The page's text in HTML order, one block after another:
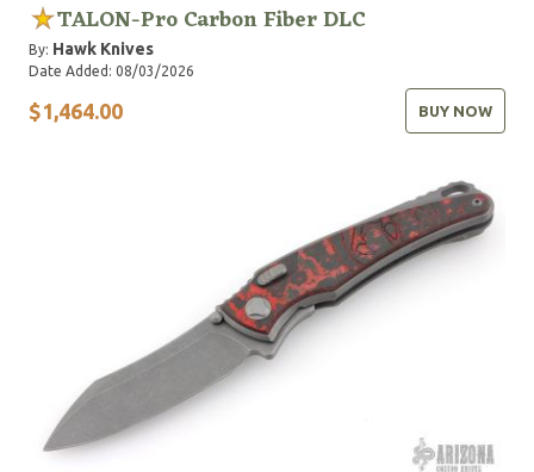
TALON-Pro Carbon Fiber DLC
By: Hawk Knives
Date Added: 08/03/2026
$1,464.00 BUY NOW